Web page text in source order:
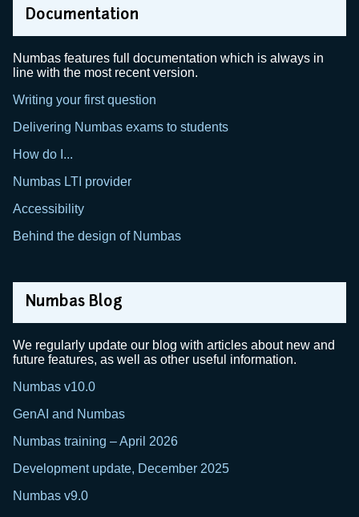
Documentation
Numbas features full documentation which is always in
line with the most recent version.
Writing your first question
Delivering Numbas exams to students
How do I...
Numbas LTI provider
Accessibility
Behind the design of Numbas
Numbas Blog
We regularly update our blog with articles about new and
future features, as well as other useful information.
Numbas v10.0
GenAI and Numbas
Numbas training – April 2026
Development update, December 2025
Numbas v9.0